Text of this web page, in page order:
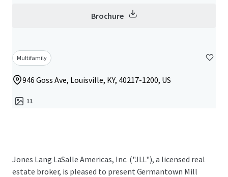
Brochure
Multifamily
946 Goss Ave, Louisville, KY, 40217-1200, US
11
Jones Lang LaSalle Americas, Inc. ("JLL"), a licensed real
estate broker, is pleased to present Germantown Mill